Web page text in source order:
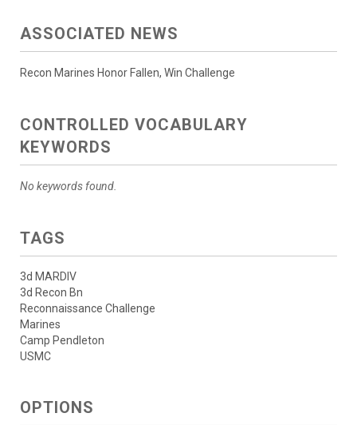
ASSOCIATED NEWS
Recon Marines Honor Fallen, Win Challenge
CONTROLLED VOCABULARY
KEYWORDS
No keywords found.
TAGS
3d MARDIV
3d Recon Bn
Reconnaissance Challenge
Marines
Camp Pendleton
USMC
OPTIONS